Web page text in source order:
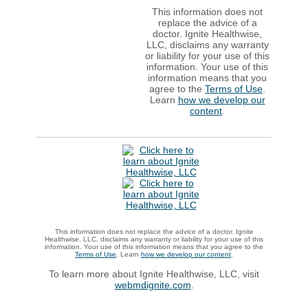
This information does not
replace the advice of a
doctor. Ignite Healthwise,
LLC, disclaims any warranty
or liability for your use of this
information. Your use of this
information means that you
agree to the Terms of Use
Learn how we develop our
content
This information does not replace the advice of a doctor. Ignite
Healthwise, LLC, disclaims any warranty or liability for your use of this
information. Your use of this information means that you agree to the
Terms of Use . Learn how we develop our content
To learn more about Ignite Healthwise, LLC, visit
webmdignite.com